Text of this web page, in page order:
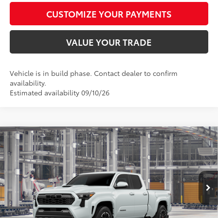
CUSTOMIZE YOUR PAYMENTS
VALUE YOUR TRADE
Vehicle is in build phase. Contact dealer to confirm
availability.
Estimated availability 09/10/26
2026Toyota TacomaTRD Sport
Special Offer
VIN: 3TYLB5JN8TT146778Model:7566
In Production Ext.:Wind Chill Pearl20 Int.:Black Softex® Trim
$56,548
SMARTPRICE:
Less
Total SRP68
$56,299
73
Compare Vehicle